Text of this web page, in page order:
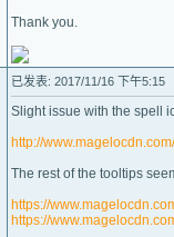
Thank you.
已发表: 2017/11/16 下午5:15
Slight issue with the spell
http://
The rest of the tooltips
https://
https://